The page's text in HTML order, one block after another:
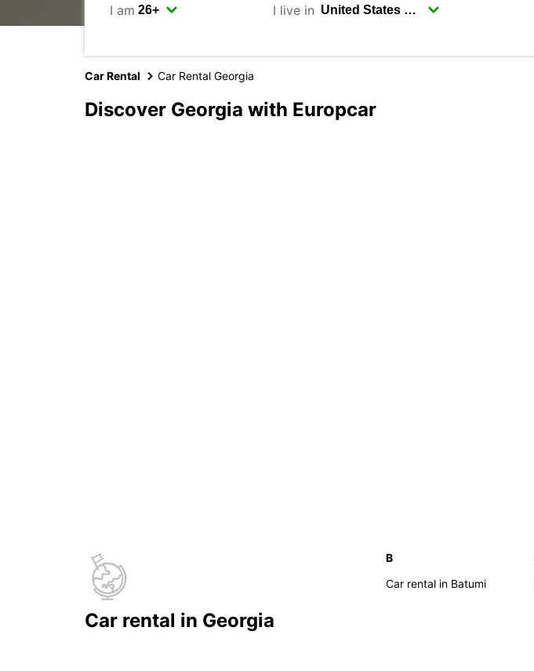
I am I live in
Car Rental Car Rental Georgia
Discover Georgia with Europcar
Car rental in Georgia
B
Car rental in Batumi